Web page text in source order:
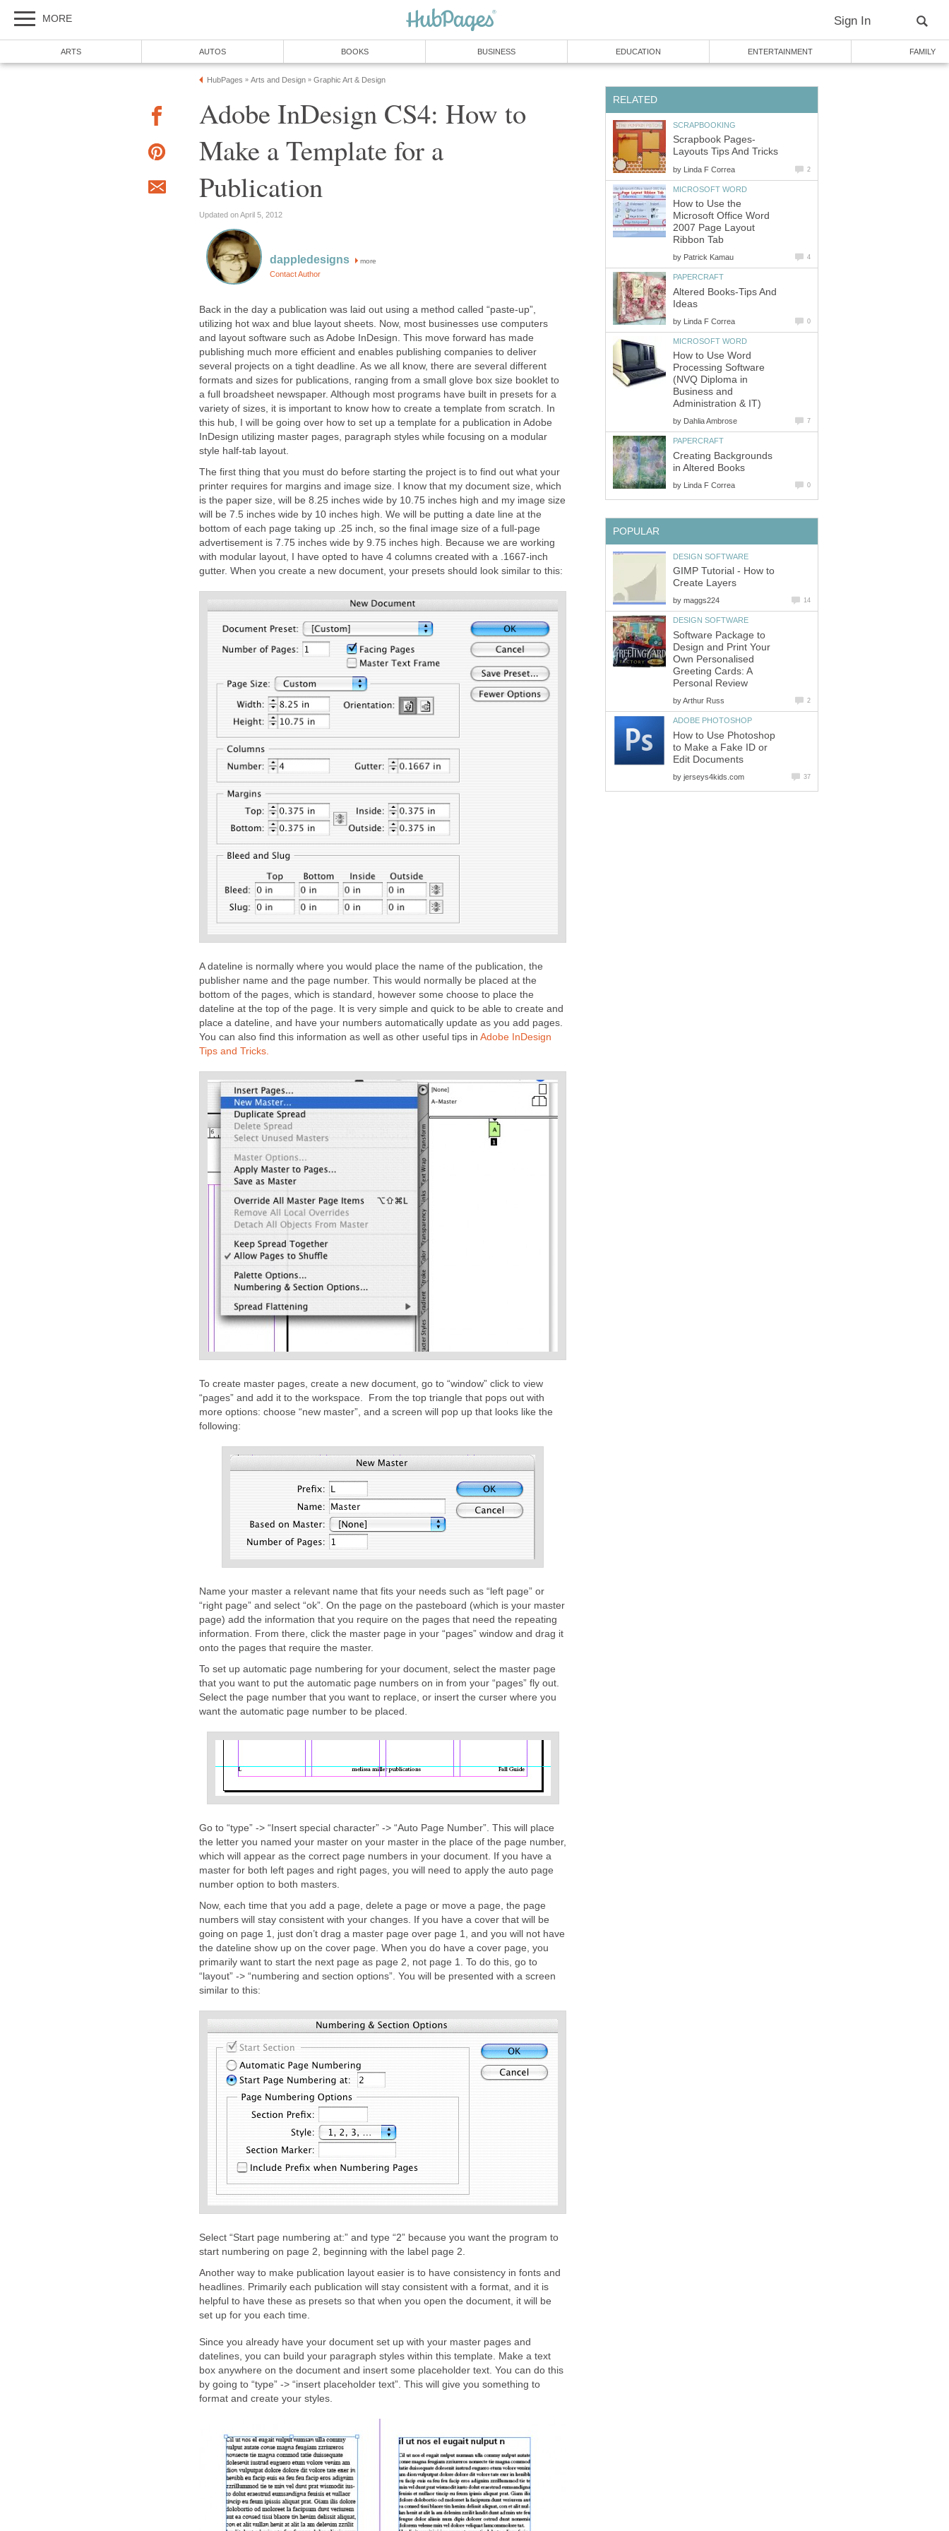
MORE Sign In
ARTS AUTOS BOOKS BUSINESS EDUCATION ENTERTAINMENT FAMILY
HubPages » Arts and Design » Graphic Art & Design
Adobe InDesign CS4: How to
Make a Template for a
Publication
Updated on April 5, 2012
dappledesigns more
Contact Author
Back in the day a publication was laid out using a method called “paste-up”,
utilizing hot wax and blue layout sheets. Now, most businesses use computers
and layout software such as Adobe InDesign. This move forward has made
publishing much more efficient and enables publishing companies to deliver
several projects on a tight deadline. As we all know, there are several different
formats and sizes for publications, ranging from a small glove box size booklet to
a full broadsheet newspaper. Although most programs have built in presets for a
variety of sizes, it is important to know how to create a template from scratch. In
this hub, I will be going over how to set up a template for a publication in Adobe
InDesign utilizing master pages, paragraph styles while focusing on a modular
style half-tab layout.
The first thing that you must do before starting the project is to find out what your
printer requires for margins and image size. I know that my document size, which
is the paper size, will be 8.25 inches wide by 10.75 inches high and my image size
will be 7.5 inches wide by 10 inches high. We will be putting a date line at the
bottom of each page taking up .25 inch, so the final image size of a full-page
advertisement is 7.75 inches wide by 9.75 inches high. Because we are working
with modular layout, I have opted to have 4 columns created with a .1667-inch
gutter. When you create a new document, your presets should look similar to this:
A dateline is normally where you would place the name of the publication, the
publisher name and the page number. This would normally be placed at the
bottom of the pages, which is standard, however some choose to place the
dateline at the top of the page. It is very simple and quick to be able to create and
place a dateline, and have your numbers automatically update as you add pages.
You can also find this information as well as other useful tips in Adobe InDesign
Tips and Tricks.
To create master pages, create a new document, go to “window” click to view
“pages” and add it to the workspace. From the top triangle that pops out with
more options: choose “new master”, and a screen will pop up that looks like the
following:
Name your master a relevant name that fits your needs such as “left page” or
“right page” and select “ok”. On the page on the pasteboard (which is your master
page) add the information that you require on the pages that need the repeating
information. From there, click the master page in your “pages” window and drag it
onto the pages that require the master.
To set up automatic page numbering for your document, select the master page
that you want to put the automatic page numbers on in from your “pages” fly out.
Select the page number that you want to replace, or insert the curser where you
want the automatic page number to be placed.
Go to “type” -> “Insert special character” -> “Auto Page Number”. This will place
the letter you named your master on your master in the place of the page number,
which will appear as the correct page numbers in your document. If you have a
master for both left pages and right pages, you will need to apply the auto page
number option to both masters.
Now, each time that you add a page, delete a page or move a page, the page
numbers will stay consistent with your changes. If you have a cover that will be
going on page 1, just don’t drag a master page over page 1, and you will not have
the dateline show up on the cover page. When you do have a cover page, you
primarily want to start the next page as page 2, not page 1. To do this, go to
“layout” -> “numbering and section options”. You will be presented with a screen
similar to this:
Select “Start page numbering at:” and type “2” because you want the program to
start numbering on page 2, beginning with the label page 2.
Another way to make publication layout easier is to have consistency in fonts and
headlines. Primarily each publication will stay consistent with a format, and it is
helpful to have these as presets so that when you open the document, it will be
set up for you each time.
Since you already have your document set up with your master pages and
datelines, you can build your paragraph styles within this template. Make a text
box anywhere on the document and insert some placeholder text. You can do this
by going to “type” -> “insert placeholder text”. This will give you something to
format and create your styles.
RELATED
SCRAPBOOKING
Scrapbook Pages-
Layouts Tips And Tricks
by Linda F Correa 2
MICROSOFT WORD
How to Use the
Microsoft Office Word
2007 Page Layout
Ribbon Tab
by Patrick Kamau 4
PAPERCRAFT
Altered Books-Tips And
Ideas
by Linda F Correa 0
MICROSOFT WORD
How to Use Word
Processing Software
(NVQ Diploma in
Business and
Administration & IT)
by Dahlia Ambrose 7
PAPERCRAFT
Creating Backgrounds
in Altered Books
by Linda F Correa 0
POPULAR
DESIGN SOFTWARE
GIMP Tutorial - How to
Create Layers
by maggs224 14
DESIGN SOFTWARE
Software Package to
Design and Print Your
Own Personalised
Greeting Cards: A
Personal Review
byArthur Russ 2
ADOBE PHOTOSHOP
How to Use Photoshop
to Make a Fake ID or
Edit Documents
by jerseys4kids.com 37